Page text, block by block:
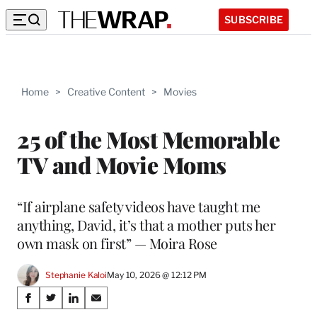
SUBSCRIBE
Home > Creative Content > Movies
25 of the Most Memorable
TV and Movie Moms
“If airplane safety videos have taught me
anything, David, it’s that a mother puts her
own mask on first” — Moira Rose
Stephanie KaloiMay 10, 2026 @ 12:12 PM
Share
S
S
S
S